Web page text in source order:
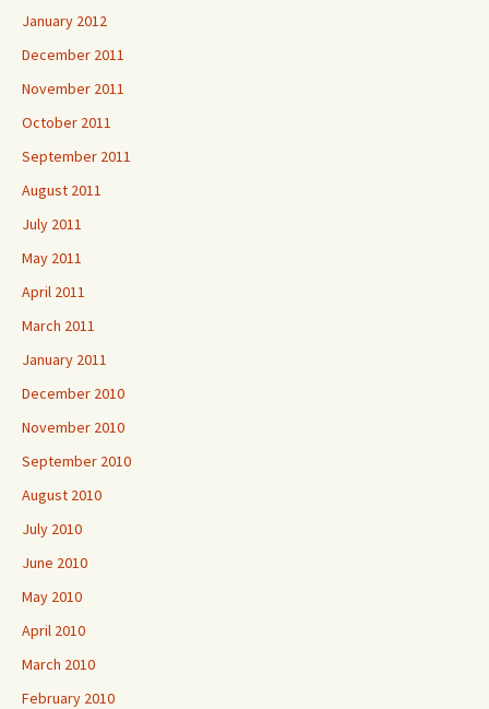
January 2012
December 2011
November 2011
October 2011
September 2011
August 2011
July 2011
May 2011
April 2011
March 2011
January 2011
December 2010
November 2010
September 2010
August 2010
July 2010
June 2010
May 2010
April 2010
March 2010
February 2010